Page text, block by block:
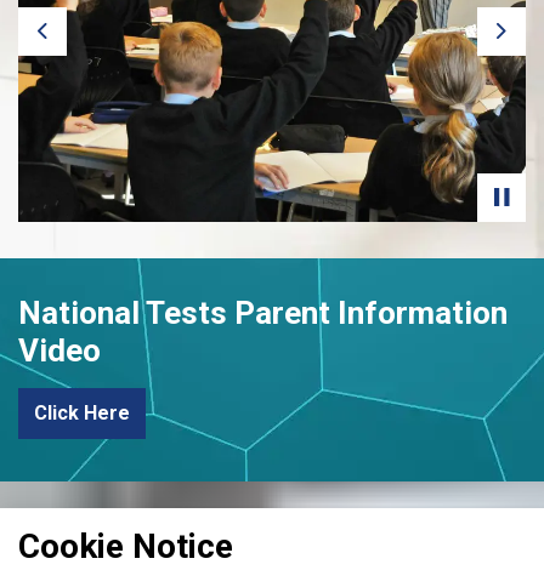
Previous
National Tests Parent Information
Video
Click Here
Cookie Notice